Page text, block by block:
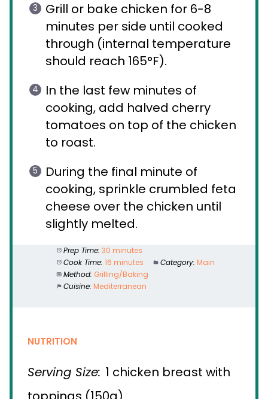
Grill or bake chicken for 6-8
minutes per side until cooked
through (internal temperature
should reach 165°F).
In the last few minutes of
cooking, add halved cherry
tomatoes on top of the chicken
to roast.
During the final minute of
cooking, sprinkle crumbled feta
cheese over the chicken until
slightly melted.
Prep Time: 30 minutes
Cook Time: 16 minutes Category: Main
Method: Grilling/Baking
Cuisine: Mediterranean
NUTRITION
Serving Size: 1 chicken breast with